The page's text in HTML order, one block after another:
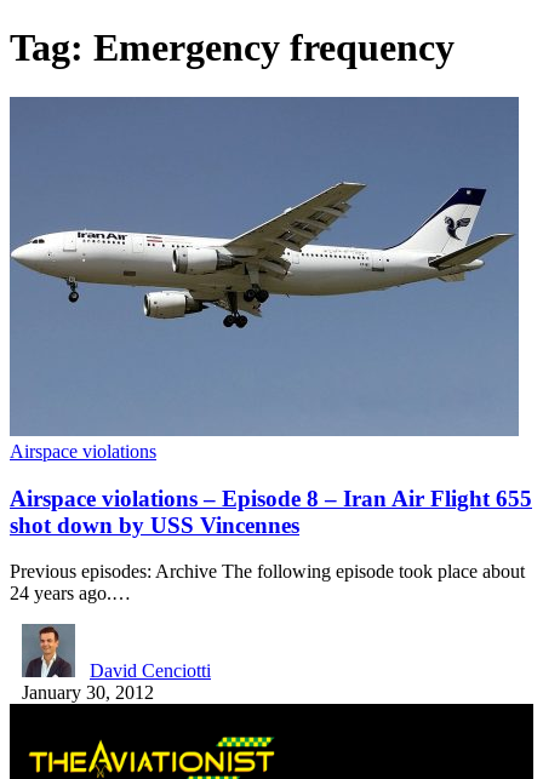
Tag: Emergency frequency
Airspace violations
Airspace violations – Episode 8 – Iran Air Flight 655
shot down by USS Vincennes
Previous episodes: Archive The following episode took place about
24 years ago.…
David Cenciotti
January 30, 2012